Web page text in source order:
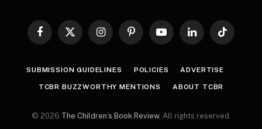
Facebook
X
InstagramPinterestYouTubeLinkedInTikTok
SUBMISSION GUIDELINES POLICIES ADVERTISE
TCBR BUZZWORTHY MENTIONS ABOUT TCBR
© 2026 The Children’s Book Review. All rights reserved.